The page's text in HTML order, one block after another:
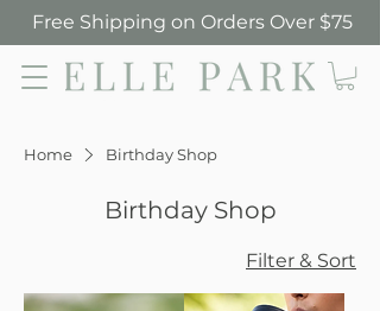
Free Shipping on Orders Over $75
Home Birthday Shop
Birthday Shop
Filter & Sort